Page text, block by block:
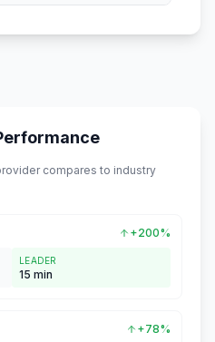
compares to industry
+200%
LEADER
15 min
+78%